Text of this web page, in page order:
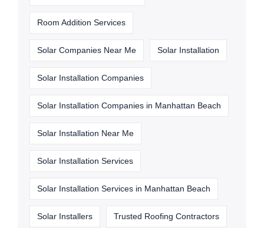
Room Addition Services
Solar Companies Near Me Solar Installation
Solar Installation Companies
Solar Installation Companies in Manhattan Beach
Solar Installation Near Me
Solar Installation Services
Solar Installation Services in Manhattan Beach
Solar Installers Trusted Roofing Contractors